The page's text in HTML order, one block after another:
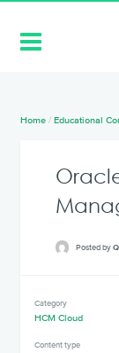
Home /Educational
Posted by
Category
HCM Cloud
Content type